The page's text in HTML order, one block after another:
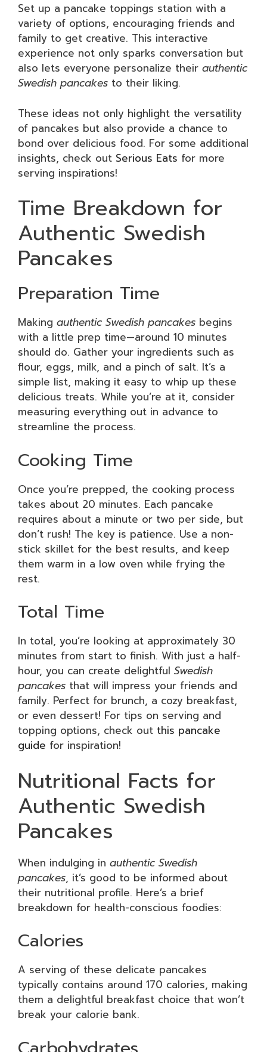
Set up a pancake toppings station with a
variety of options, encouraging friends and
family to get creative. This interactive
experience not only sparks conversation but
also lets everyone personalize their authentic
Swedish pancakes to their liking.
These ideas not only highlight the versatility
of pancakes but also provide a chance to
bond over delicious food. For some additional
insights, check out Serious Eats for more
serving inspirations!
Time Breakdown for
Authentic Swedish
Pancakes
Preparation Time
Making authentic Swedish pancakes begins
with a little prep time—around 10 minutes
should do. Gather your ingredients such as
flour, eggs, milk, and a pinch of salt. It’s a
simple list, making it easy to whip up these
delicious treats. While you’re at it, consider
measuring everything out in advance to
streamline the process.
Cooking Time
Once you’re prepped, the cooking process
takes about 20 minutes. Each pancake
requires about a minute or two per side, but
don’t rush! The key is patience. Use a non-
stick skillet for the best results, and keep
them warm in a low oven while frying the
rest.
Total Time
In total, you’re looking at approximately 30
minutes from start to finish. With just a half-
hour, you can create delightful Swedish
pancakes that will impress your friends and
family. Perfect for brunch, a cozy breakfast,
or even dessert! For tips on serving and
topping options, check out this pancake
guide for inspiration!
Nutritional Facts for
Authentic Swedish
Pancakes
When indulging in authentic Swedish
pancakes, it’s good to be informed about
their nutritional profile. Here’s a brief
breakdown for health-conscious foodies:
Calories
A serving of these delicate pancakes
typically contains around 170 calories, making
them a delightful breakfast choice that won’t
break your calorie bank.